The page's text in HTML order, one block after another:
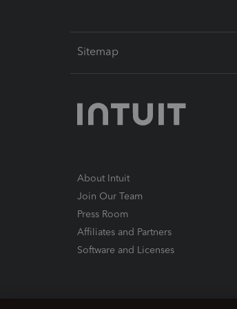
Sitemap
About Intuit
Join Our Team
Press Room
Affiliates and Partners
Software and Licenses